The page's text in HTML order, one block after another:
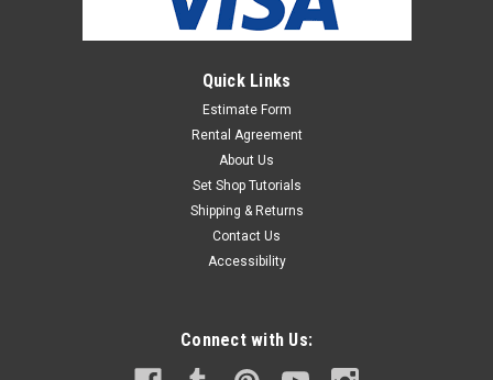
Quick Links
Estimate Form
Rental Agreement
About Us
Set Shop Tutorials
Shipping & Returns
Contact Us
Accessibility
Connect with Us: